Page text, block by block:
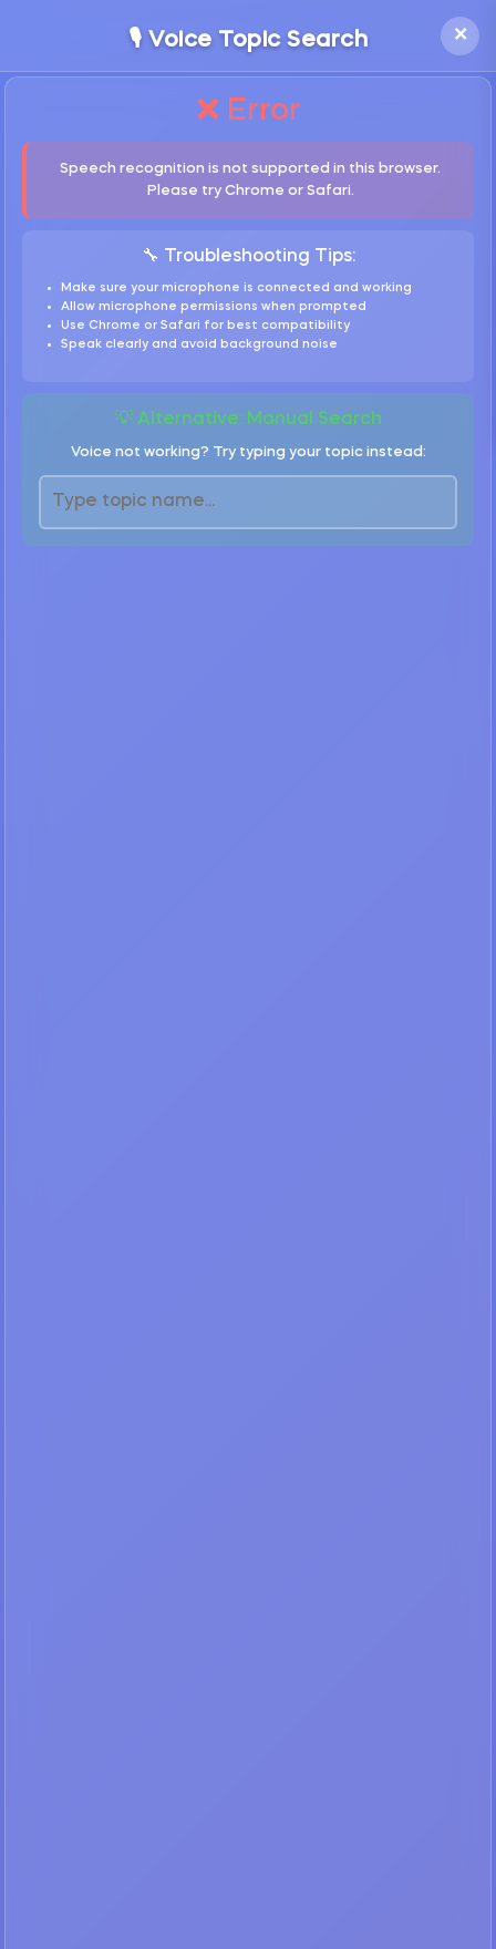
🎙️ Voice Topic Search ×
❌ Error
Speech recognition is not supported in this browser.
Please try Chrome or Safari.
🔧 Troubleshooting Tips:
Make sure your microphone is connected and working
Allow microphone permissions when prompted
Use Chrome or Safari for best compatibility
Speak clearly and avoid background noise
💡 Alternative: Manual Search
Voice not working? Try typing your topic instead: